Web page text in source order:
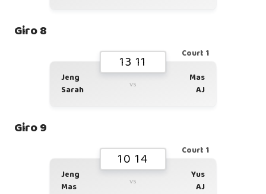
Giro 8
Court 1
13 11
Jeng
Sarah
vs
Mas
AJ
Giro 9
Court 1
10 14
Jeng
Mas
vs
Yus
AJ